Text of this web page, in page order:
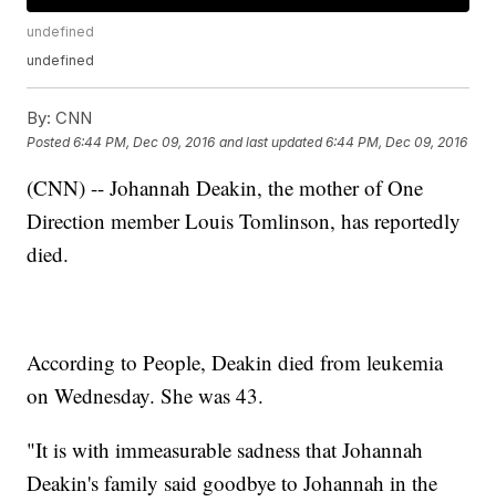
undefined
undefined
By: CNN
Posted6:44 PM, Dec 09, 2016 and last updated 6:44 PM, Dec 09, 2016
(CNN) -- Johannah Deakin, the mother of One
Direction member Louis Tomlinson, has reportedly
died.
According to People, Deakin died from leukemia
on Wednesday. She was 43.
"It is with immeasurable sadness that Johannah
Deakin's family said goodbye to Johannah in the